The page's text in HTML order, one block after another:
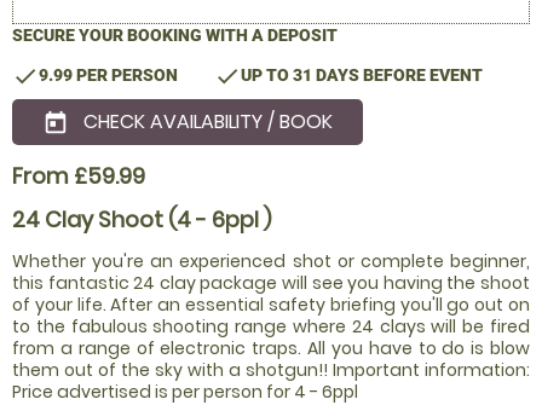
SECURE YOUR BOOKING WITH A DEPOSIT
check9.99 PER PERSON checkUP TO 31 DAYS BEFORE EVENT
today CHECK AVAILABILITY / BOOK
From £59.99
24 Clay Shoot (4 - 6ppl )
Whether you're an experienced shot or complete beginner,
this fantastic 24 clay package will see you having the shoot
of your life. After an essential safety briefing you'll go out on
to the fabulous shooting range where 24 clays will be fired
from a range of electronic traps. All you have to do is blow
them out of the sky with a shotgun!! Important information:
Price advertised is per person for 4 - 6ppl